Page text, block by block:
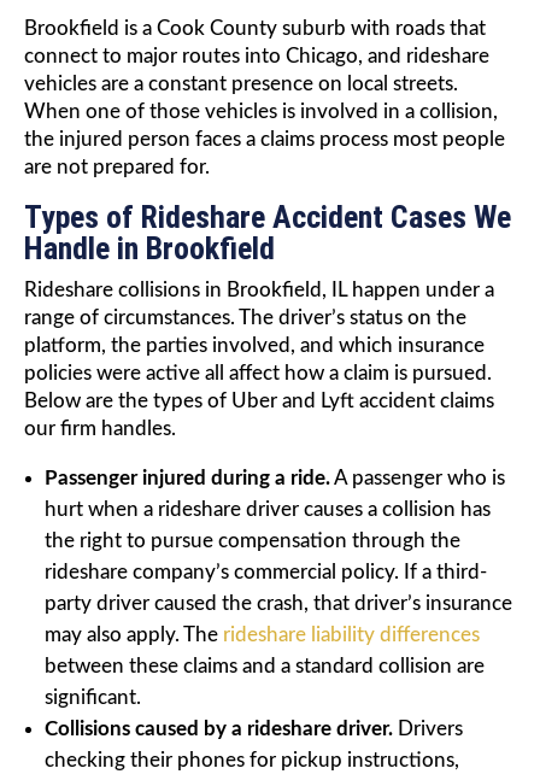
Brookfield is a Cook County suburb with roads that
connect to major routes into Chicago, and rideshare
vehicles are a constant presence on local streets.
When one of those vehicles is involved in a collision,
the injured person faces a claims process most people
are not prepared for.
Types of Rideshare Accident Cases We
Handle in Brookfield
Rideshare collisions in Brookfield, IL happen under a
range of circumstances. The driver’s status on the
platform, the parties involved, and which insurance
policies were active all affect how a claim is pursued.
Below are the types of Uber and Lyft accident claims
our firm handles.
Passenger injured during a ride.A passenger who is
hurt when a rideshare driver causes a collision has
the right to pursue compensation through the
rideshare company’s commercial policy. If a third-
party driver caused the crash, that driver’s insurance
may also apply. The rideshare liability differences
between these claims and a standard collision are
significant.
Collisions caused by a rideshare driver. Drivers
checking their phones for pickup instructions,